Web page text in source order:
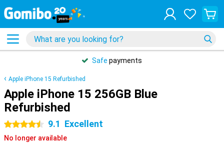
Safe payments
Apple iPhone 15 Refurbished
Apple iPhone 15 256GB Blue
Refurbished
4.5 stars 9.1 Excellent
No longer available